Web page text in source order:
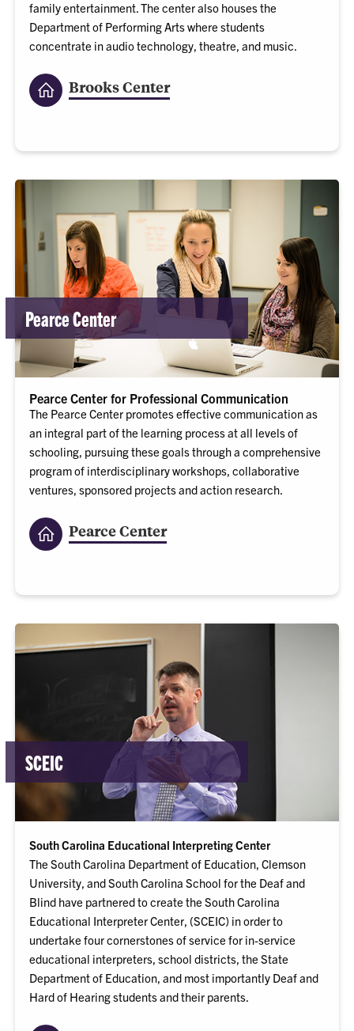
family entertainment. The center also houses the
Department of Performing Arts where students
concentrate in audio technology, theatre, and music.
Brooks Center
Pearce Center
Pearce Center for Professional Communication
The Pearce Center promotes effective communication as
an integral part of the learning process at all levels of
schooling, pursuing these goals through a comprehensive
program of interdisciplinary workshops, collaborative
ventures, sponsored projects and action research.
Pearce Center
SCEIC
South Carolina Educational Interpreting Center
The South Carolina Department of Education, Clemson
University, and South Carolina School for the Deaf and
Blind have partnered to create the South Carolina
Educational Interpreter Center, (SCEIC) in order to
undertake four cornerstones of service for in-service
educational interpreters, school districts, the State
Department of Education, and most importantly Deaf and
Hard of Hearing students and their parents.